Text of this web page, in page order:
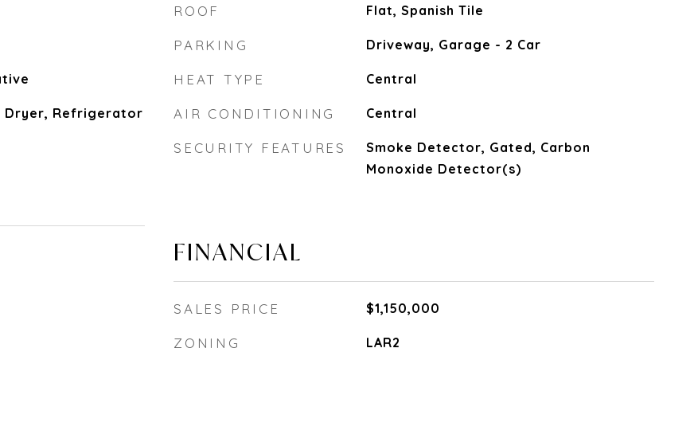
Dryer, Refrigerator
ROOF Flat, Spanish Tile
PARKING Driveway, Garage - 2 Car
HEAT TYPE Central
AIR CONDITIONING Central
SECURITY FEATURES
Smoke Detector, Gated, Carbon
Monoxide Detector(s)
FINANCIAL
SALES PRICE $1,150,000
ZONING LAR2